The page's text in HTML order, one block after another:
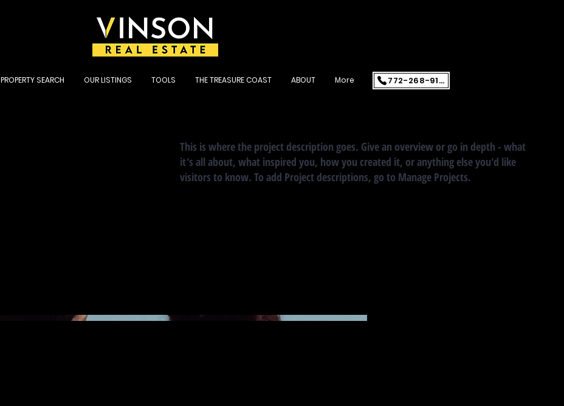
PROPERTY SEARCH OUR LISTINGS TOOLS THE TREASURE COAST ABOUT More 772-268-9108
This is where the project description goes. Give an overview or go in depth - what
it's all about, what inspired you, how you created it, or anything else you'd like
visitors to know. To add Project descriptions, go to Manage Projects.